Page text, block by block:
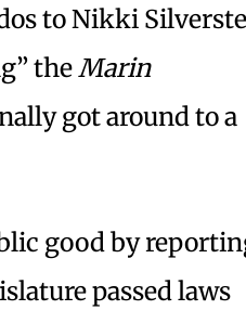
to Nikki
theMarin
got around to a
good by
passed laws